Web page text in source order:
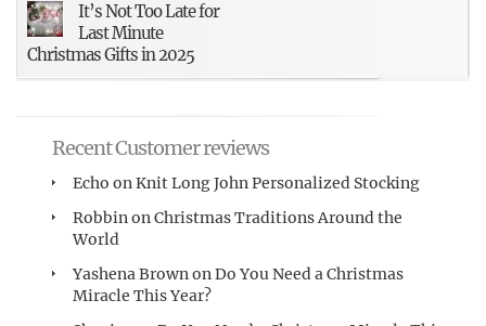
It’s Not Too Late for
Last Minute
Christmas Gifts in 2025
Recent Customer reviews
Echo onKnit Long John Personalized Stocking
RobbinonChristmas Traditions Around the
World
Yashena BrownonDo You Need a Christmas
Miracle This Year?